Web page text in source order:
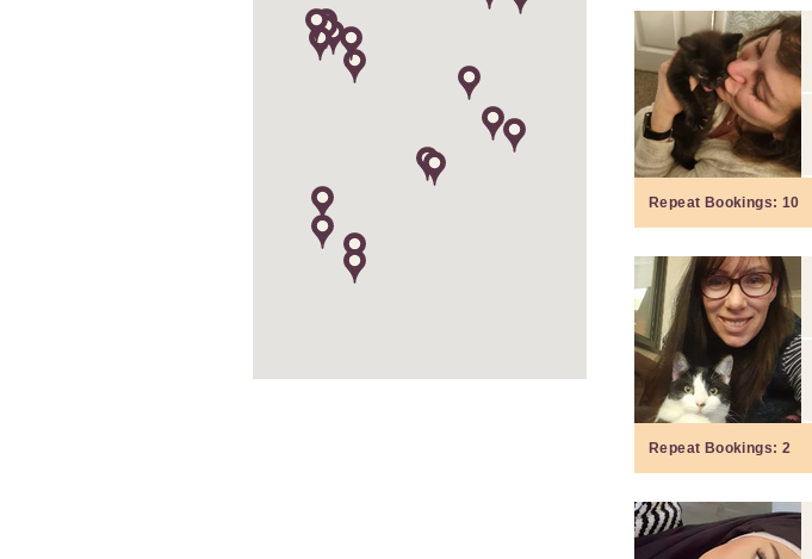
Repeat Bookings: 10
Repeat Bookings: 2